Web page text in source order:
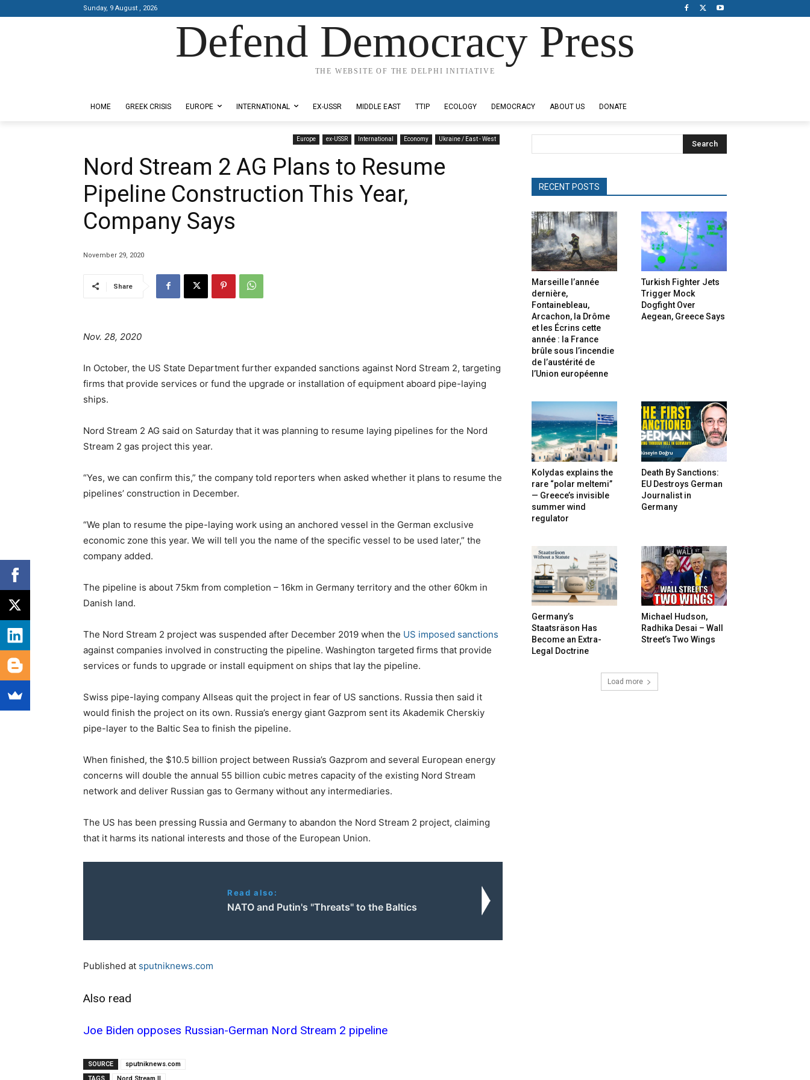
Sunday, 9 August , 2026
Defend Democracy Press
THE WEBSITE OF THE DELPHI INITIATIVE
HOME GREEK CRISIS EUROPE INTERNATIONAL EX-USSR MIDDLE EAST TTIP ECOLOGY DEMOCRACY ABOUT US DONATE
Europe ex-USSR International Economy Ukraine / East - West
Nord Stream 2 AG Plans to Resume
Pipeline Construction This Year,
Company Says
November 29, 2020
Share
Nov. 28, 2020
In October, the US State Department further expanded sanctions against Nord Stream 2, targeting
firms that provide services or fund the upgrade or installation of equipment aboard pipe-laying
ships.
Nord Stream 2 AG said on Saturday that it was planning to resume laying pipelines for the Nord
Stream 2 gas project this year.
“Yes, we can confirm this,” the company told reporters when asked whether it plans to resume the
pipelines’ construction in December.
“We plan to resume the pipe-laying work using an anchored vessel in the German exclusive
economic zone this year. We will tell you the name of the specific vessel to be used later,” the
company added.
The pipeline is about 75km from completion – 16km in Germany territory and the other 60km in
Danish land.
The Nord Stream 2 project was suspended after December 2019 when the US imposed sanctions
against companies involved in constructing the pipeline. Washington targeted firms that provide
services or funds to upgrade or install equipment on ships that lay the pipeline.
Swiss pipe-laying company Allseas quit the project in fear of US sanctions. Russia then said it
would finish the project on its own. Russia’s energy giant Gazprom sent its Akademik Cherskiy
pipe-layer to the Baltic Sea to finish the pipeline.
When finished, the $10.5 billion project between Russia’s Gazprom and several European energy
concerns will double the annual 55 billion cubic metres capacity of the existing Nord Stream
network and deliver Russian gas to Germany without any intermediaries.
The US has been pressing Russia and Germany to abandon the Nord Stream 2 project, claiming
that it harms its national interests and those of the European Union.
Read also:
NATO and Putin's "Threats" to the Baltics
Published at sputniknews.com
Also read
Joe Biden opposes Russian-German Nord Stream 2 pipeline
SOURCE
sputniknews.com
Search
RECENT POSTS
Marseille l’année
dernière,
Fontainebleau,
Arcachon, la Drôme
et les Écrins cette
année : la France
brûle sous l’incendie
de l’austérité de
l’Union européenne
Turkish Fighter Jets
Trigger Mock
Dogfight Over
Aegean, Greece Says
Kolydas explains the
rare “polar meltemi”
— Greece’s invisible
summer wind
regulator
Death By Sanctions:
EU Destroys German
Journalist in
Germany
Germany’s
Staatsräson Has
Become an Extra-
Legal Doctrine
Michael Hudson,
Radhika Desai – Wall
Street’s Two Wings
Load more